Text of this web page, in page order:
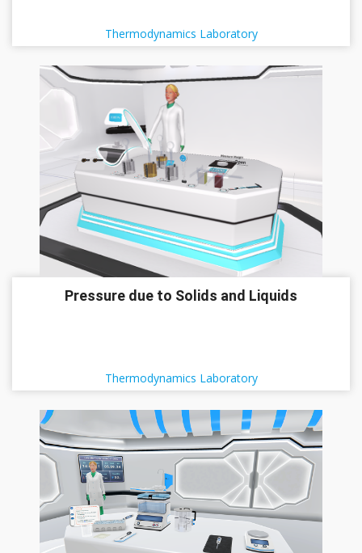
Thermodynamics Laboratory
Pressure due to Solids and Liquids
Thermodynamics Laboratory